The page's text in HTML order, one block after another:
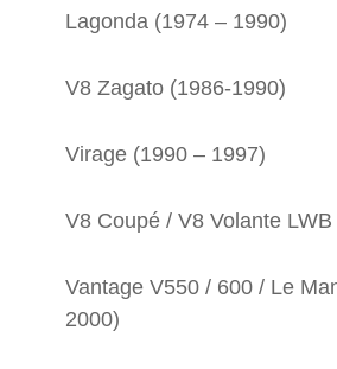
Lagonda (1974 – 1990)
V8 Zagato (1986-1990)
Virage (1990 – 1997)
V8 Coupé / V8 Volante
Vantage V550 / 600 / Le
2000)